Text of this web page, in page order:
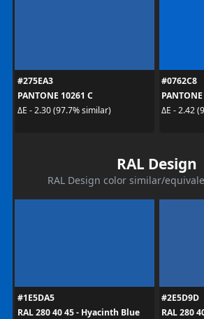
#275EA3
PANTONE 10261 C
ΔE - 2.30 (97.7% similar)
#0762C8
ΔE - 2.42
RAL Design
RAL Design color similar/
#1E5DA5
RAL 280 40 45 - Hyacinth Blue
#2E5D9D
RAL 280